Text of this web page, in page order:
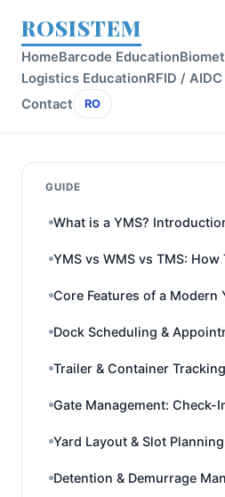
ROSISTEM
HomeBarcode Education
Logistics EducationRFID /
Contact
RO
GUIDE
What is a YMS?
YMS vs WMS vs TMS: How
Core Features of a Modern
Dock Scheduling &
Trailer & Container Tracking
Gate Management: Check-
Yard Layout & Slot Planning
Detention & Demurrage